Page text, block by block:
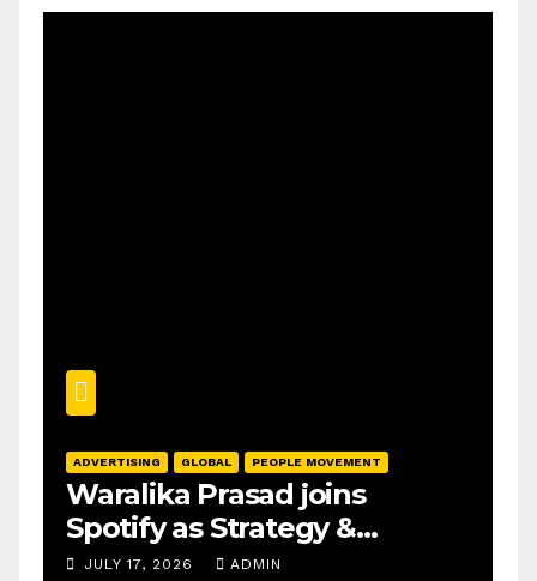
ADVERTISING GLOBAL PEOPLE MOVEMENT
Waralika Prasad joins
Spotify as Strategy &
Operations Manager, SAMEA
JULY 17, 2026 ADMIN